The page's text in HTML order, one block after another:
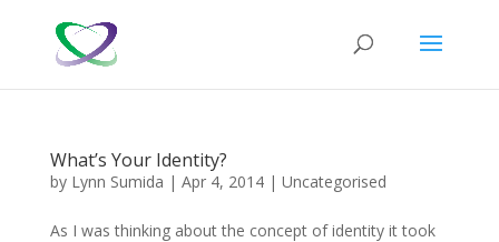
What’s Your Identity?
by Lynn Sumida | Apr 4, 2014| Uncategorised
As I was thinking about the concept of identity it took